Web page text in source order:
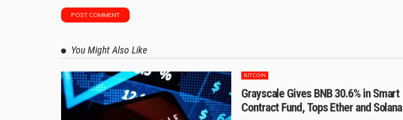
You Might Also Like
BITCOIN
Grayscale Gives BNB 30.6% in Smart
Contract Fund, Tops Ether and Solana